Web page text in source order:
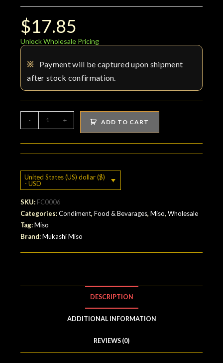
$17.85
Unlock Wholesale Pricing
※
Payment will be captured upon shipment
after stock confirmation.
miso
:
Suzushiro-
Sato
quantity
- + ADD TO CART
United States (US) dollar ($)
- USD
SKU: FC0006
Categories:Condiment,Food & Bevarages,Miso,Wholesale
Tag:Miso
Brand:Mukashi Miso
DESCRIPTION
ADDITIONAL INFORMATION
REVIEWS (0)